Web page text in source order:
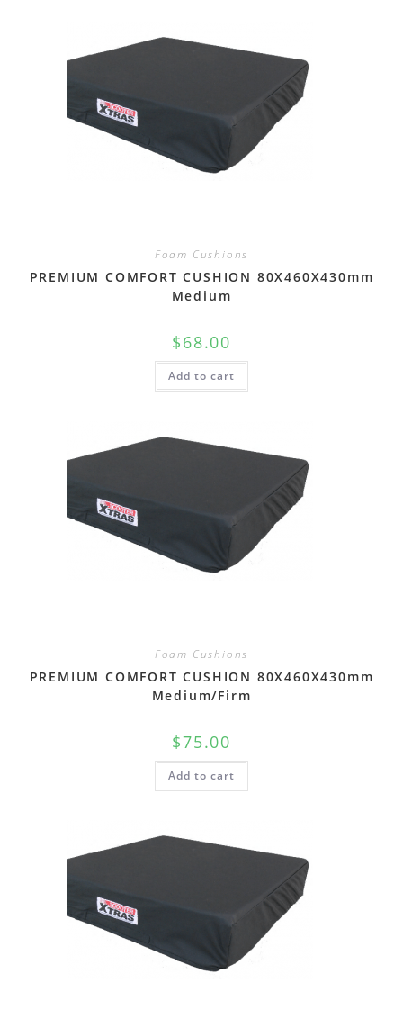
Foam Cushions
PREMIUM COMFORT CUSHION 80X460X430mm
Medium
$68.00
Add to cart
Foam Cushions
PREMIUM COMFORT CUSHION 80X460X430mm
Medium/Firm
$75.00
Add to cart